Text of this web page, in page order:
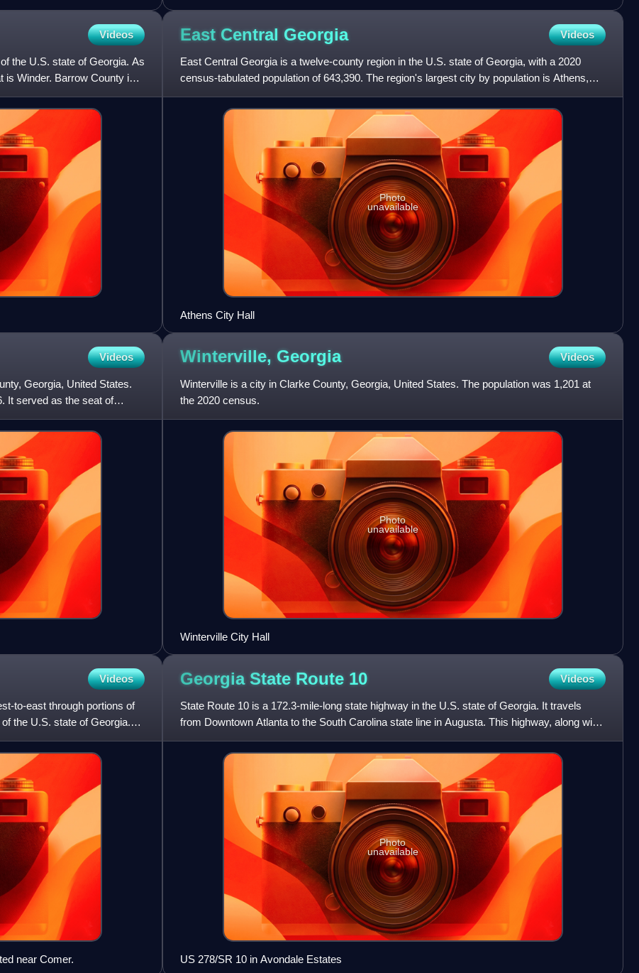
Videos
the U.S. state of Georgia. As
is Winder. Barrow County is
East Central Georgia Videos
East Central Georgia is a twelve-county region in the U.S. state of Georgia, with a 2020
census-tabulated population of 643,390. The region's largest city by population is Athens,
forming the core of
Photo
unavailable
Athens City Hall
Videos
Georgia, United States.
It served as the seat of
Winterville, Georgia Videos
Winterville is a city in Clarke County, Georgia, United States. The population was 1,201 at
the 2020 census.
Photo
unavailable
Winterville City Hall
Videos
to-east through portions of
the U.S. state of Georgia.
near Comer.
Georgia State Route 10 Videos
State Route 10 is a 172.3-mile-long state highway in the U.S. state of Georgia. It travels
from Downtown Atlanta to the South Carolina state line in Augusta. This highway, along with
U.S. Route 78, co
Photo
unavailable
US 278/SR 10 in Avondale Estates